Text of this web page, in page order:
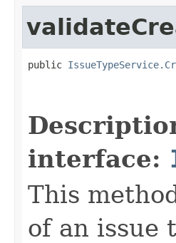
public
interface:
This
of an issue